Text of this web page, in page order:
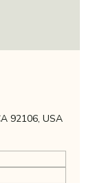
92106, USA